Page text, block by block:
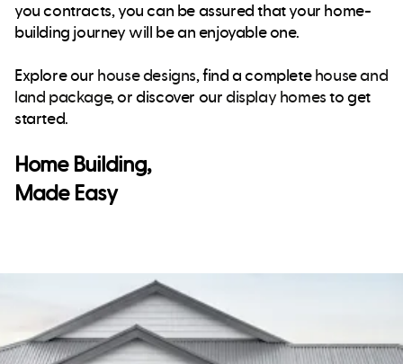
you contracts, you can be assured that your home-
building journey will be an enjoyable one.
Explore our house designs, find a completehouse and
land package, or discover ourdisplay homesto get
started.
Home Building,
Made Easy